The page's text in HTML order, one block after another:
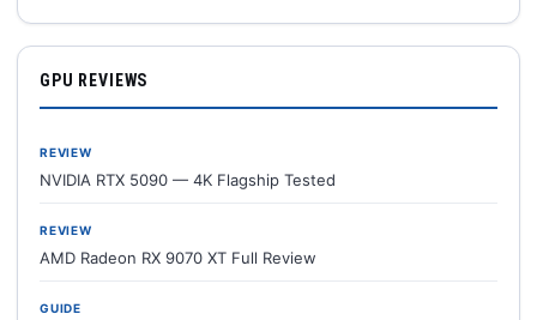
GPU REVIEWS
REVIEW
NVIDIA RTX 5090 — 4K Flagship Tested
REVIEW
AMD Radeon RX 9070 XT Full Review
GUIDE